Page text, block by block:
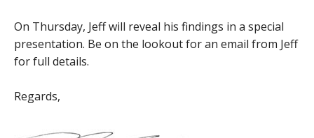
On Thursday, Jeff will reveal his findings in a special
presentation. Be on the lookout for an email from Jeff
for full details.
Regards,